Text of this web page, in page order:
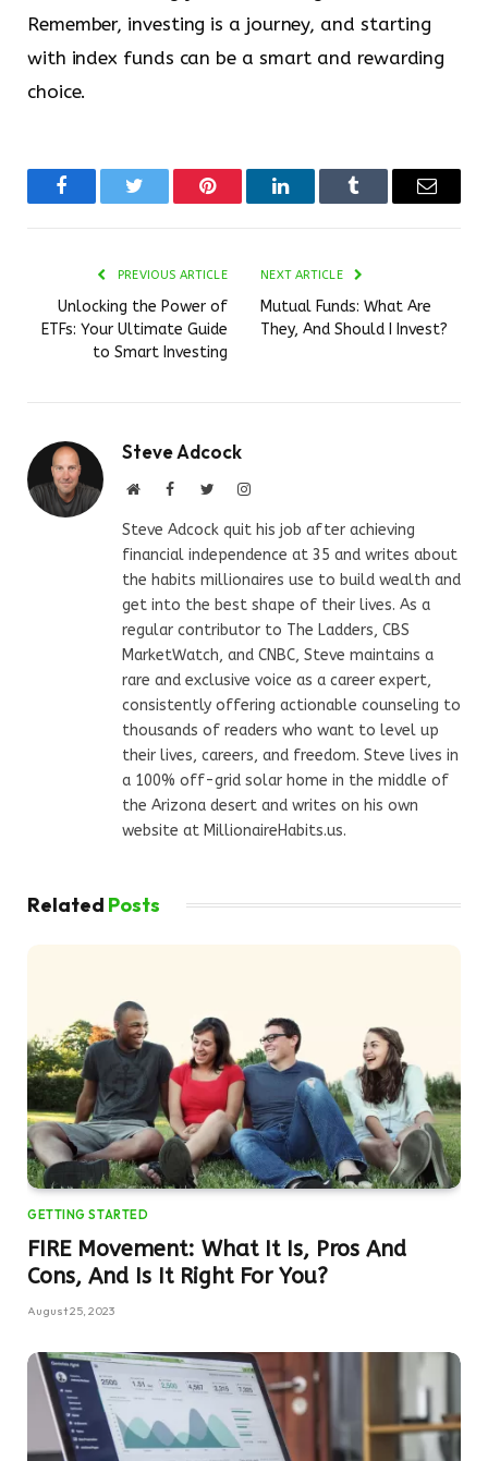
Remember, investing is a journey, and starting
with index funds can be a smart and rewarding
choice.
FacebookTwitter Pinterest LinkedInTumblr Email
PREVIOUS ARTICLE
Unlocking the Power of
ETFs: Your Ultimate Guide
to Smart Investing
NEXT ARTICLE
Mutual Funds: What Are
They, And Should I Invest?
Steve Adcock
WebsiteFacebookTwitterInstagram
Steve Adcock quit his job after achieving
financial independence at 35 and writes about
the habits millionaires use to build wealth and
get into the best shape of their lives. As a
regular contributor to The Ladders, CBS
MarketWatch, and CNBC, Steve maintains a
rare and exclusive voice as a career expert,
consistently offering actionable counseling to
thousands of readers who want to level up
their lives, careers, and freedom. Steve lives in
a 100% off-grid solar home in the middle of
the Arizona desert and writes on his own
website at MillionaireHabits.us.
Related Posts
GETTING STARTED
FIRE Movement: What It Is, Pros And
Cons, And Is It Right For You?
August 25, 2023